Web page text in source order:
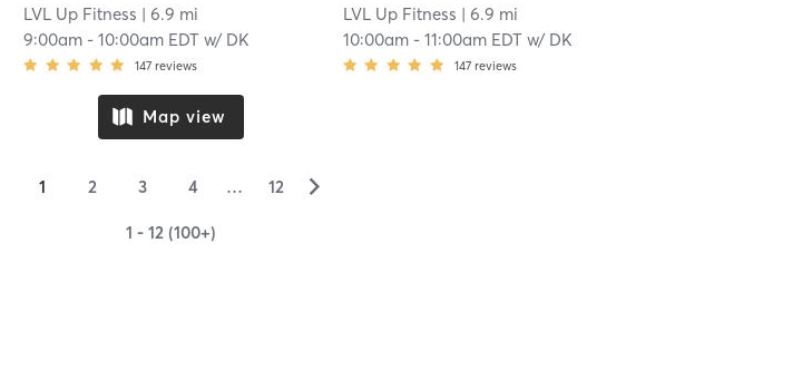
LVL Up Fitness | 6.9 mi
9:00am -10:00am EDT w/ DK
147 reviews
LVL Up Fitness | 6.9 mi
10:00am- 11:00am EDT w/ DK
147 reviews
Map view
1 2 3 4 … 12 ▻
1 - 12 (100+)